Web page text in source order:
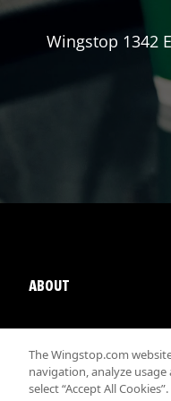
Wingstop 1342
ABOUT
The Wingstop.com
navigation, analyze
select “Accept All